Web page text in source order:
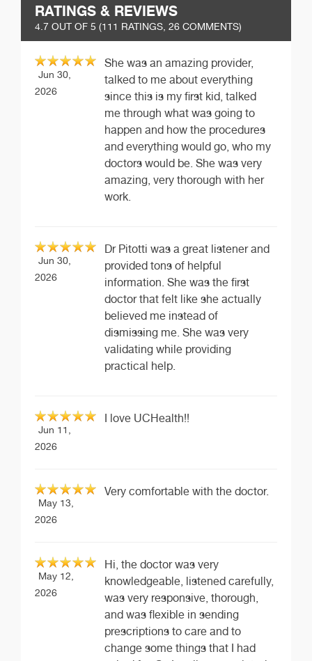
RATINGS & REVIEWS
4.7 OUT OF 5 (111 RATINGS, 26 COMMENTS)
Jun 30,
2026
She was an amazing provider,
talked to me about everything
since this is my first kid, talked
me through what was going to
happen and how the procedures
and everything would go, who my
doctors would be. She was very
amazing, very thorough with her
work.
Jun 30,
2026
Dr Pitotti was a great listener and
provided tons of helpful
information. She was the first
doctor that felt like she actually
believed me instead of
dismissing me. She was very
validating while providing
practical help.
Jun 11,
2026
I love UCHealth!!
May 13,
2026
Very comfortable with the doctor.
May 12,
2026
Hi, the doctor was very
knowledgeable, listened carefully,
was very responsive, thorough,
and was flexible in sending
prescriptions to care and to
change some things that I had